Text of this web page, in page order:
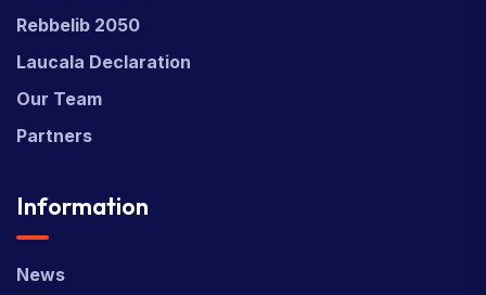
Rebbelib 2050
Laucala Declaration
Our Team
Partners
Information
News